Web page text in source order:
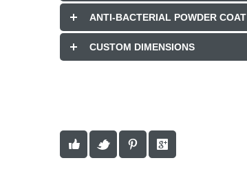
ANTI-BACTERIAL POWDER COAT
CUSTOM DIMENSIONS